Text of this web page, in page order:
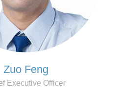
Zuo Feng
Executive Officer